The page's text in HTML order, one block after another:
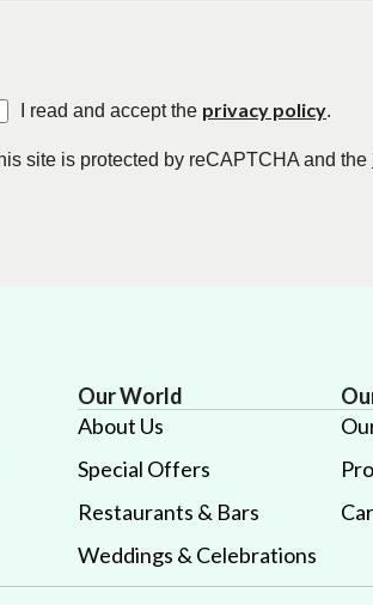
I read and accept the privacy policy.
site is protected by reCAPTCHA and the
Our World
About Us
Special Offers
Restaurants & Bars
Weddings & Celebrations